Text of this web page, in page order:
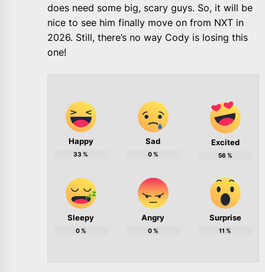
does need some big, scary guys. So, it will be
nice to see him finally move on from NXT in
2026. Still, there’s no way Cody is losing this
one!
Happy
33 %
Sad
0%
Excited
56 %
Sleepy
0%
Angry
0%
Surprise
11 %